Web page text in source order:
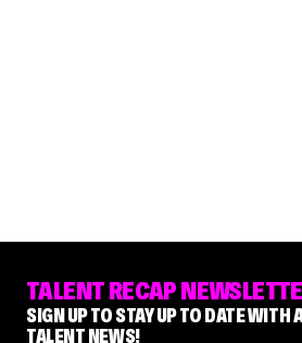
TALENT RECAP
SIGN UP TO STAY UP TO DATE WITH
TALENT NEWS!